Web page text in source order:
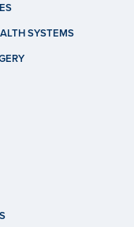
SYSTEMS